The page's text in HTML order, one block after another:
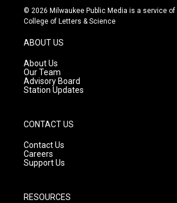
s
t
g
r
a
m
u
t
c
e
© 2026 Milwaukee Public Media is a service of
College of Letters & Science
ABOUT US
About Us
Our Team
Advisory Board
Station Updates
CONTACT US
Contact Us
Careers
Support Us
RESOURCES